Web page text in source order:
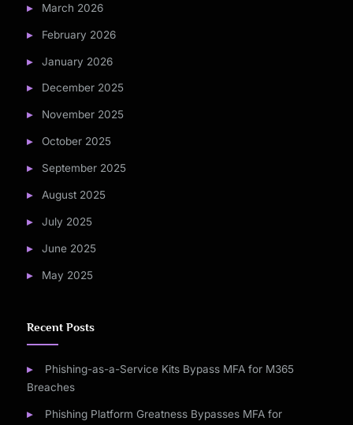
March 2026
February 2026
January 2026
December 2025
November 2025
October 2025
September 2025
August 2025
July 2025
June 2025
May 2025
Recent Posts
Phishing-as-a-Service Kits Bypass MFA for M365
Breaches
Phishing Platform Greatness Bypasses MFA for